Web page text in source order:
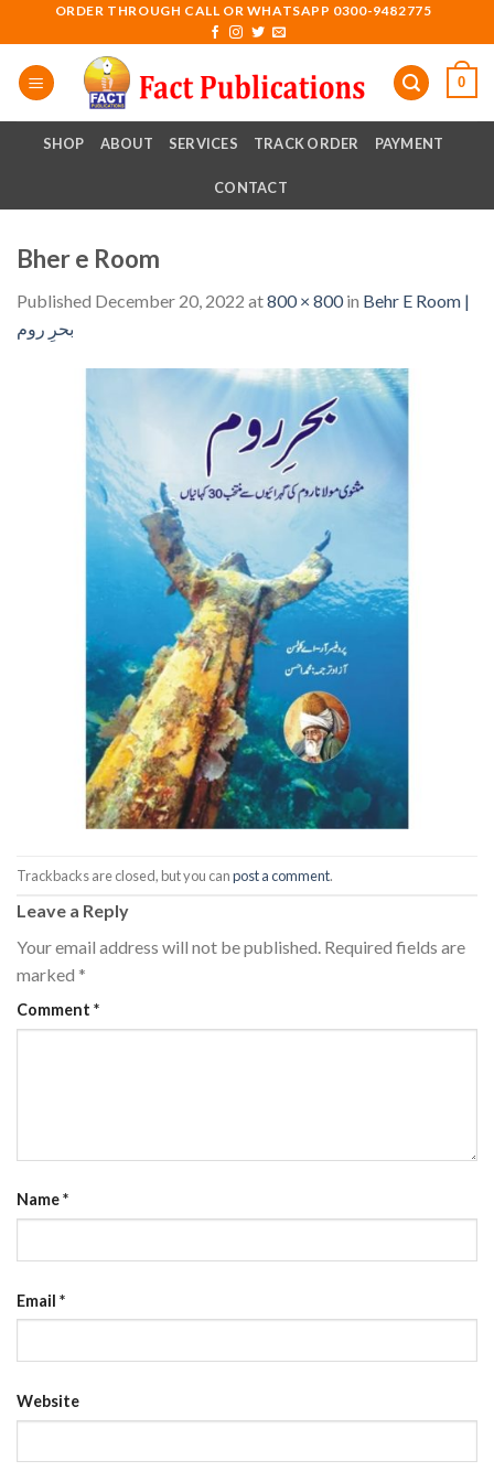
to
content
ORDER THROUGH CALL OR WHATSAPP 0300-9482775
0
SHOP ABOUT SERVICES TRACK ORDER PAYMENT
CONTACT
Bher e Room
Published December 20, 2022 at800 × 800in Behr E Room |
بحرِ روم
Trackbacks are closed, but you canpost a comment.
Leave a Reply
Your email address will not be published. Required fields are
marked *
Comment *
Name*
Email *
Website